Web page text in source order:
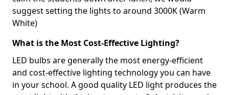
suggest setting the lights to around 3000K (Warm
White)
What is the Most Cost-Effective Lighting?
LED bulbs are generally the most energy-efficient
and cost-effective lighting technology you can have
in your school. A good quality LED light produces the